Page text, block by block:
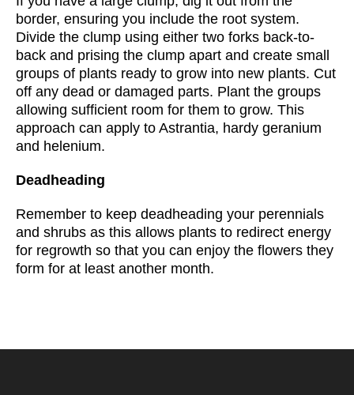
border, ensuring you include the root system.
Divide the clump using either two forks back-to-
back and prising the clump apart and create small
groups of plants ready to grow into new plants. Cut
off any dead or damaged parts. Plant the groups
allowing sufficient room for them to grow. This
approach can apply to Astrantia, hardy geranium
and helenium.
Deadheading
Remember to keep deadheading your perennials
and shrubs as this allows plants to redirect energy
for regrowth so that you can enjoy the flowers they
form for at least another month.